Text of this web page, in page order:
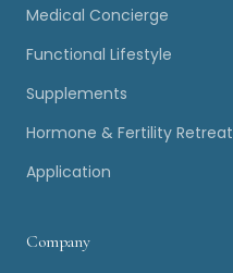
Medical Concierge
Functional Lifestyle
Supplements
Hormone & Fertility Retreat
Application
Company